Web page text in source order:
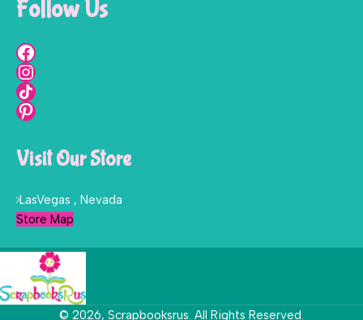
Follow Us
Visit Our Store
LasVegas , Nevada
Store Map
© 2026, Scrapbooksrus. All Rights Reserved.